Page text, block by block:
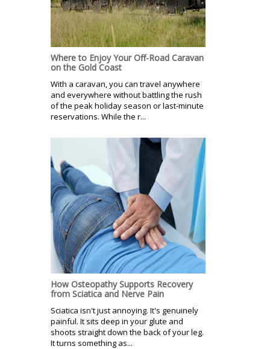
Where to Enjoy Your Off-Road Caravan
on the Gold Coast
With a caravan, you can travel anywhere
and everywhere without battling the rush
of the peak holiday season or last-minute
reservations. While the r...
How Osteopathy Supports Recovery
from Sciatica and Nerve Pain
Sciatica isn't just annoying. It's genuinely
painful. It sits deep in your glute and
shoots straight down the back of your leg.
It turns something as...